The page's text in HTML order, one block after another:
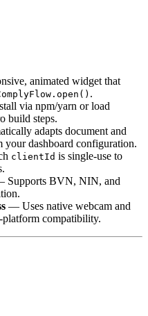
animated widget that
.
via npm/yarn or load
build steps.
adapts document and
dashboard configuration.
clientId is single-use to
Supports BVN, NIN, and
— Uses native webcam and
compatibility.